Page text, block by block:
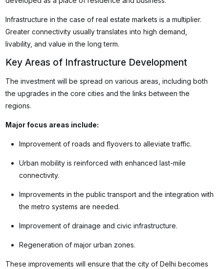
Infrastructure in the case of real estate markets is a multiplier.
Greater connectivity usually translates into high demand,
livability, and value in the long term.
Key Areas of Infrastructure Development
The investment will be spread on various areas, including both
the upgrades in the core cities and the links between the
regions.
Major focus areas include:
Improvement of roads and flyovers to alleviate traffic.
Urban mobility is reinforced with enhanced last-mile
connectivity.
Improvements in the public transport and the integration with
the metro systems are needed.
Improvement of drainage and civic infrastructure.
Regeneration of major urban zones.
These improvements will ensure that the city of Delhi becomes